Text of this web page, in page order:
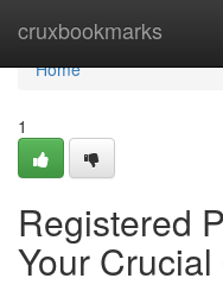
cruxbookmarks
Home
Home
1
Registered
Your